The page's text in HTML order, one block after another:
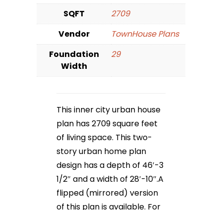
SQFT
2709
Vendor
TownHouse Plans
Foundation
Width
29
This inner city urban house
plan has 2709 square feet
of living space. This two-
story urban home plan
design has a depth of 46′-3
1/2″ and a width of 28′-10″.A
flipped (mirrored) version
of this plan is available. For